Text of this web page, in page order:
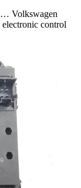
… Volkswagen
control